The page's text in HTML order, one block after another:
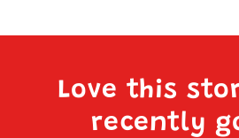
Love this
recently